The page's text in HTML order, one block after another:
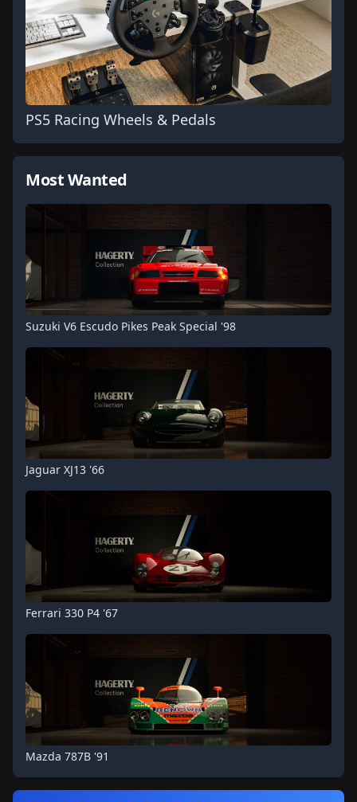
PS5 Racing Wheels & Pedals
Most Wanted
Suzuki V6 Escudo Pikes Peak Special '98
Jaguar XJ13 '66
Ferrari 330 P4 '67
Mazda 787B '91